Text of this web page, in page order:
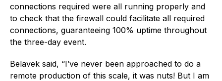
connections required were all running properly and
to check that the firewall could facilitate all required
connections, guaranteeing 100% uptime throughout
the three-day event.
Belavek said, “I’ve never been approached to do a
remote production of this scale, it was nuts! But I am